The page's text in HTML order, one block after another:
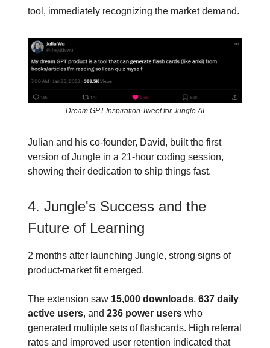
tool, immediately recognizing the market demand.
Dream GPT Inspiration Tweet for Jungle AI
Julian and his co-founder, David, built the first
version of Jungle in a 21-hour coding session,
showing their dedication to ship things fast.
4. Jungle's Success and the
Future of Learning
2 months after launching Jungle, strong signs of
product-market fit emerged.
The extension saw 15,000 downloads, 637 daily
active users, and 236 power users who
generated multiple sets of flashcards. High referral
rates and improved user retention indicated that